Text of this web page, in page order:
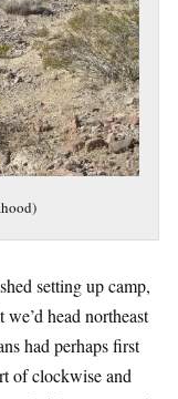
setting up camp,
head northeast
had perhaps first
of clockwise and